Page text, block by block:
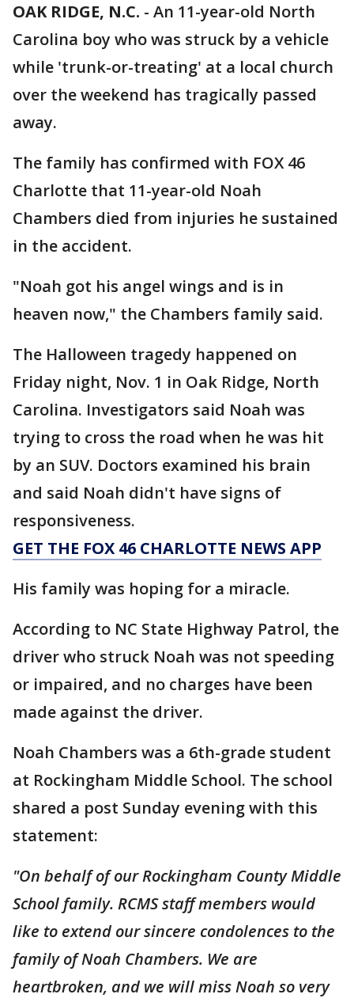
OAK RIDGE, N.C. - An 11-year-old North
Carolina boy who was struck by a vehicle
while 'trunk-or-treating' at a local church
over the weekend has tragically passed
away.
The family has confirmed with FOX 46
Charlotte that 11-year-old Noah
Chambers died from injuries he sustained
in the accident.
"Noah got his angel wings and is in
heaven now," the Chambers family said.
The Halloween tragedy happened on
Friday night, Nov. 1 in Oak Ridge, North
Carolina. Investigators said Noah was
trying to cross the road when he was hit
by an SUV. Doctors examined his brain
and said Noah didn't have signs of
responsiveness.
GET THE FOX 46 CHARLOTTE NEWS APP
His family was hoping for a miracle.
According to NC State Highway Patrol, the
driver who struck Noah was not speeding
or impaired, and no charges have been
made against the driver.
Noah Chambers was a 6th-grade student
at Rockingham Middle School. The school
shared a post Sunday evening with this
statement:
"On behalf of our Rockingham County Middle
School family. RCMS staff members would
like to extend our sincere condolences to the
family of Noah Chambers. We are
heartbroken, and we will miss Noah so very